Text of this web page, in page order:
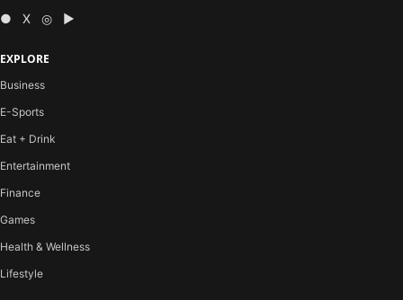
● X ◎ ▶
EXPLORE
Business
E-Sports
Eat + Drink
Entertainment
Finance
Games
Health & Wellness
Lifestyle